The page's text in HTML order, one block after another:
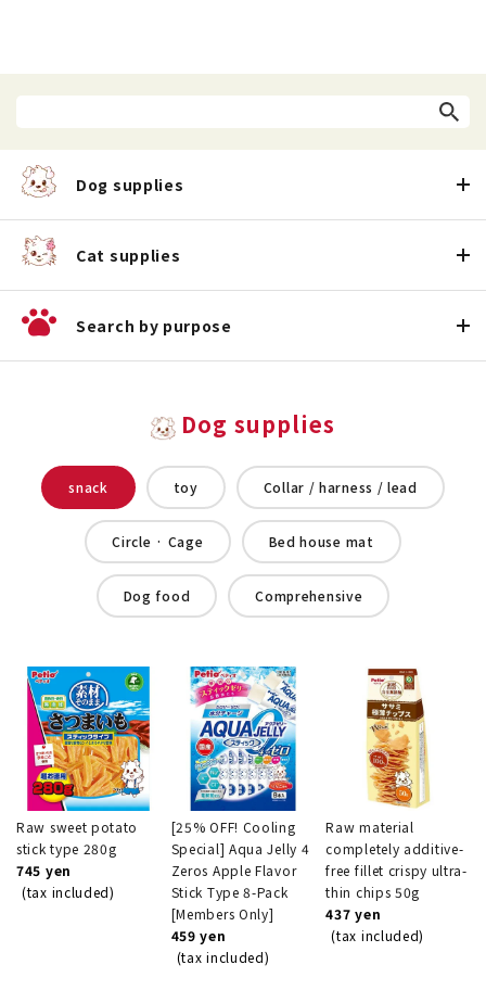
Dog supplies
Cat supplies
Search by purpose
Dog supplies
snack toy Collar / harness / lead
Circle · Cage Bed house mat
Dog food Comprehensive
Raw sweet potato
stick type 280g
745 yen
(tax included)
[25% OFF! Cooling
Special] Aqua Jelly 4
Zeros Apple Flavor
Stick Type 8-Pack
[Members Only]
459 yen
(tax included)
Raw material
completely additive-
free fillet crispy ultra-
thin chips 50g
437 yen
(tax included)